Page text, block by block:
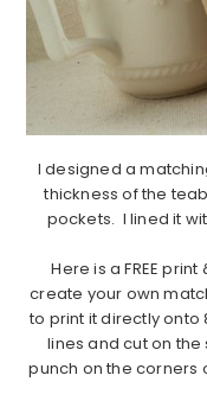
I designed a
thickness of the
pockets. I lined it
Here is a FREE
create your own
to print it directly onto
lines and cut on
punch on the corners